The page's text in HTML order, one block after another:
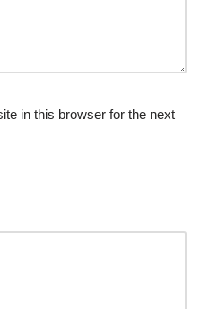
in this browser for the next